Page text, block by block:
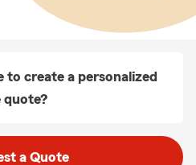
to create a personalized
quote?
a Quote